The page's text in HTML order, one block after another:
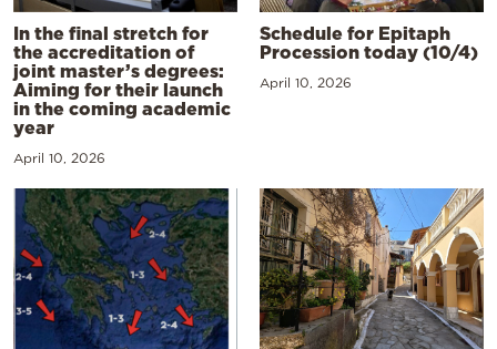
In the final stretch for
the accreditation of
joint master’s degrees:
Aiming for their launch
in the coming academic
year
April 10, 2026
Schedule for Epitaph
Procession today (10/4)
April 10, 2026